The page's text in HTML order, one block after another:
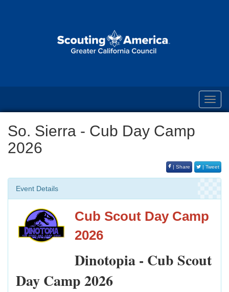
So. Sierra - Cub Day Camp
2026
| Share | Tweet
Event Details
Cub Scout Day Camp
2026
Dinotopia - Cub Scout
Day Camp 2026